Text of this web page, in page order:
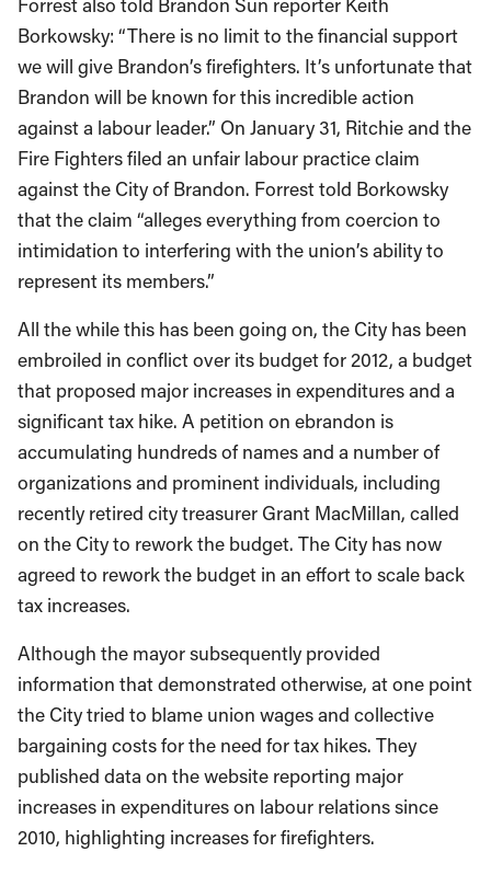
Borkowsky: “There is no limit to the financial support
we will give Brandon’s firefighters. It’s unfortunate that
Brandon will be known for this incredible action
against a labour leader.” On January 31, Ritchie and the
Fire Fighters filed an unfair labour practice claim
against the City of Brandon. Forrest told Borkowsky
that the claim “alleges everything from coercion to
intimidation to interfering with the union’s ability to
represent its members.”
All the while this has been going on, the City has been
embroiled in conflict over its budget for 2012, a budget
that proposed major increases in expenditures and a
significant tax hike. A petition on ebrandon is
accumulating hundreds of names and a number of
organizations and prominent individuals, including
recently retired city treasurer Grant MacMillan, called
on the City to rework the budget. The City has now
agreed to rework the budget in an effort to scale back
tax increases.
Although the mayor subsequently provided
information that demonstrated otherwise, at one point
the City tried to blame union wages and collective
bargaining costs for the need for tax hikes. They
published data on the website reporting major
increases in expenditures on labour relations since
2010, highlighting increases for firefighters.